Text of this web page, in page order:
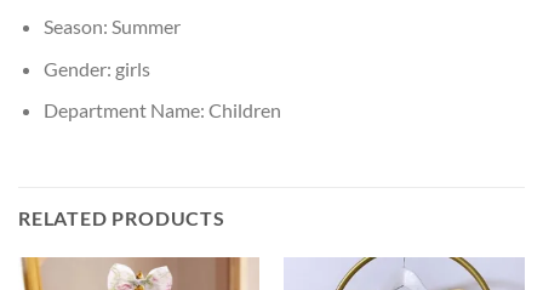
Season: Summer
Gender: girls
Department Name: Children
RELATED PRODUCTS